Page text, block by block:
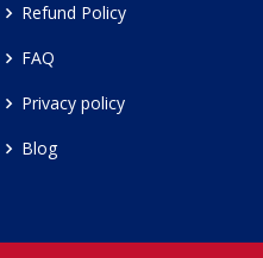
Refund Policy
FAQ
Privacy policy
Blog